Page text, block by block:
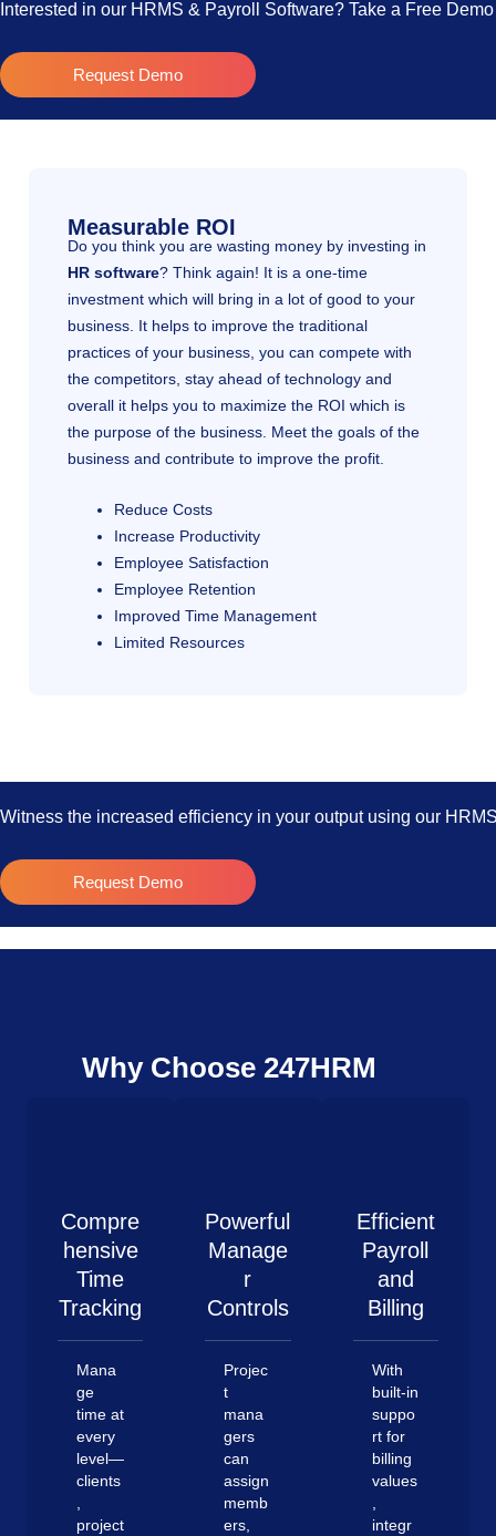
Interested in our HRMS & Payroll Software? Take a Free
Request Demo
Measurable ROI
Do you think you are wasting money by investing in
HR software? Think again! It is a one-time
investment which will bring in a lot of good to your
business. It helps to improve the traditional
practices of your business, you can compete with
the competitors, stay ahead of technology and
overall it helps you to maximize the ROI which is
the purpose of the business. Meet the goals of the
business and contribute to improve the profit.
Reduce Costs
Increase Productivity
Employee Satisfaction
Employee Retention
Improved Time Management
Limited Resources
Witness the increased efficiency in your output using our
Request Demo
Why Choose 247HRM
Compre
hensive
Time
Tracking
Mana
ge
time at
every
level—
clients
project
Powerful
Manage
r
Controls
Projec
t
mana
gers
can
assign
memb
ers,
Efficient
Payroll
and
Billing
With
built-in
suppo
rt for
billing
values
integr